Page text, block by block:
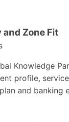
Zone Fit
Knowledge
profile,
and banking